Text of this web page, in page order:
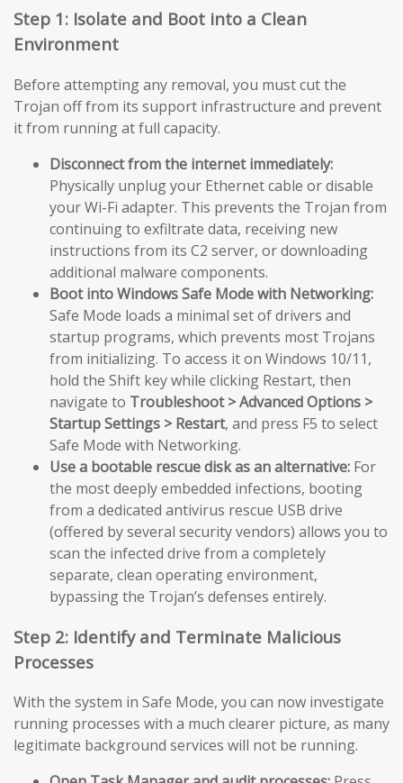
Step 1: Isolate and Boot into a Clean
Environment
Before attempting any removal, you must cut the
Trojan off from its support infrastructure and prevent
it from running at full capacity.
Disconnect from the internet immediately:
Physically unplug your Ethernet cable or disable
your Wi-Fi adapter. This prevents the Trojan from
continuing to exfiltrate data, receiving new
instructions from its C2 server, or downloading
additional malware components.
Boot into Windows Safe Mode with Networking:
Safe Mode loads a minimal set of drivers and
startup programs, which prevents most Trojans
from initializing. To access it on Windows 10/11,
hold the Shift key while clicking Restart, then
navigate to Troubleshoot > Advanced Options >
Startup Settings > Restart, and press F5 to select
Safe Mode with Networking.
Use a bootable rescue disk as an alternative: For
the most deeply embedded infections, booting
from a dedicated antivirus rescue USB drive
(offered by several security vendors) allows you to
scan the infected drive from a completely
separate, clean operating environment,
bypassing the Trojan’s defenses entirely.
Step 2: Identify and Terminate Malicious
Processes
With the system in Safe Mode, you can now investigate
running processes with a much clearer picture, as many
legitimate background services will not be running.